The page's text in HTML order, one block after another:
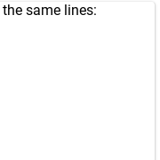
same lines: